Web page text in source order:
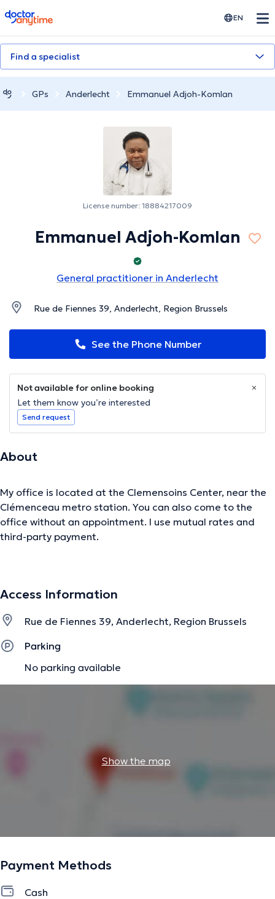
doctoranytime EN
Find a specialist
GPs Anderlecht Emmanuel Adjoh-Komlan
License number: 18884217009
Emmanuel Adjoh-Komlan
General practitioner in Anderlecht
Rue de Fiennes 39, Anderlecht, Region Brussels
See the Phone Number
Not available for online booking
Let them know you’re interested
Send request
About
My office is located at the Clemensoins Center, near the
Clémenceau metro station. You can also come to the
office without an appointment. I use mutual rates and
third-party payment.
information.
Access Information
Rue de Fiennes 39, Anderlecht, Region Brussels
Parking
No parking available
Show the map
Payment Methods
Cash